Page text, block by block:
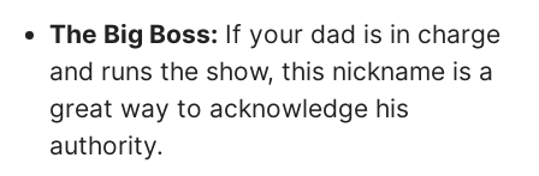
The Big Boss: If your dad is in charge
and runs the show, this nickname is a
great way to acknowledge his
authority.